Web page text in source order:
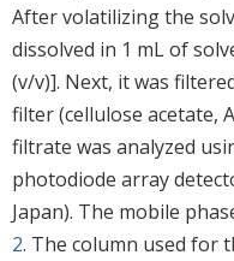
After volatilizing the
dissolved in 1 mL of
(v/v)]. Next, it was
filter (cellulose acetate,
filtrate was analyzed
photodiode array
Japan). The mobile
2. The column used for